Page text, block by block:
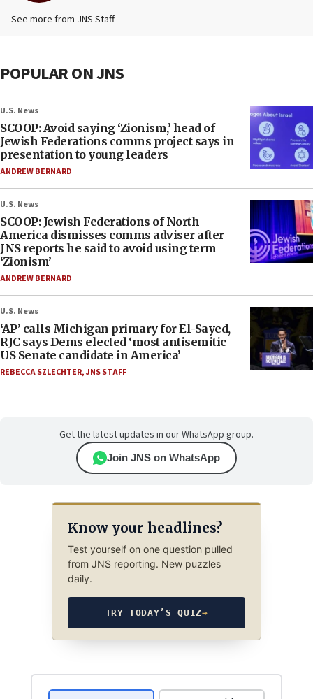
See more from JNS Staff
POPULAR ON JNS
U.S. News
SCOOP: Avoid saying ‘Zionism,’ head of
Jewish Federations comms project says in
presentation to young leaders
ANDREW BERNARD
U.S. News
SCOOP: Jewish Federations of North
America dismisses comms adviser after
JNS reports he said to avoid using term
‘Zionism’
ANDREW BERNARD
U.S. News
‘AP’ calls Michigan primary for El-Sayed,
RJC says Dems elected ‘most antisemitic
US Senate candidate in America’
REBECCA SZLECHTER,JNS STAFF
Get the latest updates in our WhatsApp group.
Join JNS on WhatsApp
Know your headlines?
Test yourself on one question pulled
from JNS reporting. New puzzles
daily.
TRY TODAY’S QUIZ→